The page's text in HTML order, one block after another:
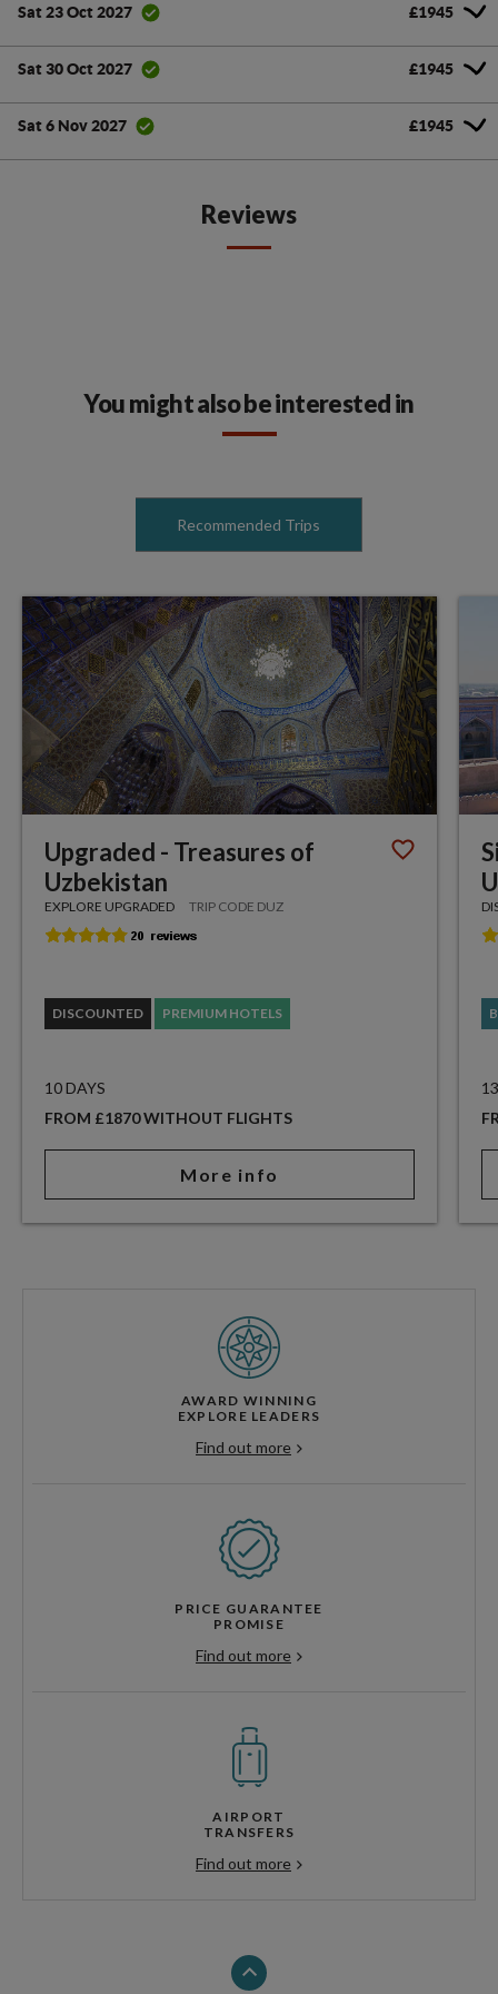
Sat 23 Oct 2027 £1945
Sat 30 Oct 2027 £1945
Sat 6 Nov 2027 £1945
Reviews
You might also be interested in
Recommended Trips
Upgraded - Treasures of
Uzbekistan
EXPLORE UPGRADED TRIP CODE DUZ
DISCOUNTED PREMIUM HOTELS
10 DAYS
FROM £1870 WITHOUT FLIGHTS
More info
AWARD WINNING
EXPLORE LEADERS
Find out more
PRICE GUARANTEE
PROMISE
Find out more
AIRPORT
TRANSFERS
Find out more